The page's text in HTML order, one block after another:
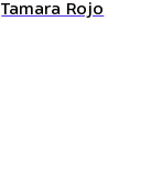
Tamara Rojo